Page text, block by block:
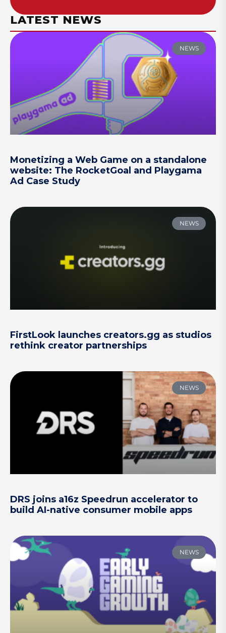
LATEST NEWS
NEWS
Monetizing a Web Game on a standalone
website: The RocketGoal and Playgama
Ad Case Study
NEWS
FirstLook launches creators.gg as studios
rethink creator partnerships
NEWS
DRS joins a16z Speedrun accelerator to
build AI-native consumer mobile apps
NEWS